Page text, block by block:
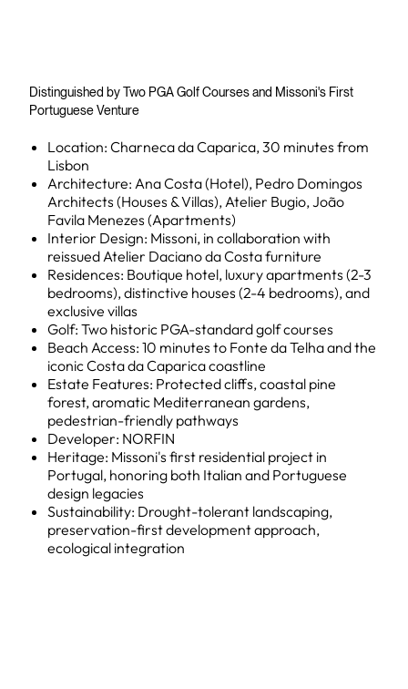
Distinguished by Two PGA Golf Courses and Missoni's First
Portuguese Venture
Location: Charneca da Caparica, 30 minutes from
Lisbon
Architecture: Ana Costa (Hotel), Pedro Domingos
Architects (Houses & Villas), Atelier Bugio, João
Favila Menezes (Apartments)
Interior Design: Missoni, in collaboration with
reissued Atelier Daciano da Costa furniture
Residences: Boutique hotel, luxury apartments (2-3
bedrooms), distinctive houses (2-4 bedrooms), and
exclusive villas
Golf: Two historic PGA-standard golf courses
Beach Access: 10 minutes to Fonte da Telha and the
iconic Costa da Caparica coastline
Estate Features: Protected cliffs, coastal pine
forest, aromatic Mediterranean gardens,
pedestrian-friendly pathways
Developer: NORFIN
Heritage: Missoni's first residential project in
Portugal, honoring both Italian and Portuguese
design legacies
Sustainability: Drought-tolerant landscaping,
preservation-first development approach,
ecological integration